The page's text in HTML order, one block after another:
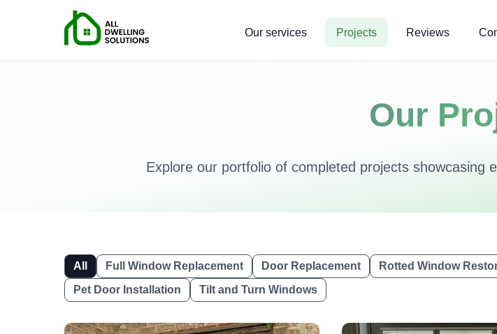
Our services Projects Reviews
Our
Explore our portfolio of completed projects showcasing
All Full Window Replacement Door Replacement Rotted Window
Pet Door Installation
Tilt and Turn Windows